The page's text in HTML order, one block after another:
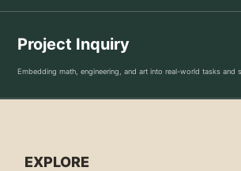
Project Inquiry
Embedding math, engineering, and art into real-world tasks and
EXPLORE